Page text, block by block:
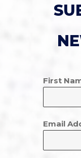
First
Email